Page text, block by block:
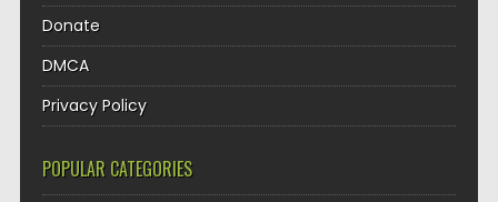
Donate
DMCA
Privacy Policy
POPULAR CATEGORIES